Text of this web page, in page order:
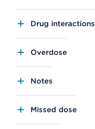
Drug interactions
Overdose
Notes
Missed dose